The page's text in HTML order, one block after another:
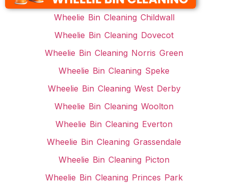
Wheelie Bin Cleaning Childwall
Wheelie Bin Cleaning Dovecot
Wheelie Bin Cleaning Norris Green
Wheelie Bin Cleaning Speke
Wheelie Bin Cleaning West Derby
Wheelie Bin Cleaning Woolton
Wheelie Bin Cleaning Everton
Wheelie Bin Cleaning Grassendale
Wheelie Bin Cleaning Picton
Wheelie Bin Cleaning Princes Park